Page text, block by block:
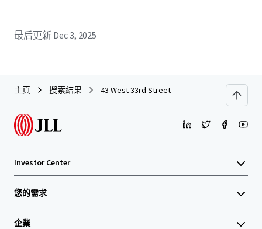
最后更新 Dec 3, 2025
主頁 搜索結果 43 West 33rd Street
Investor Center
您的需求
企業